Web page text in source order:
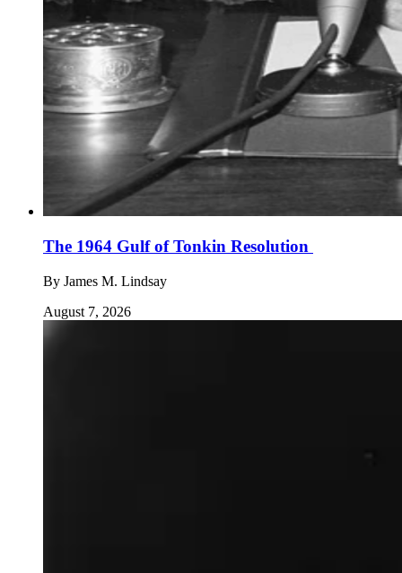
The 1964 Gulf of Tonkin Resolution
By James M. Lindsay
August 7, 2026